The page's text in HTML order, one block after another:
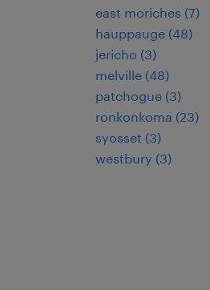
east moriches (7)
hauppauge (48)
jericho (3)
melville (48)
patchogue (3)
ronkonkoma (23)
syosset (3)
westbury (3)